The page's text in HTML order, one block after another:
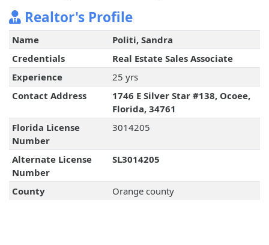
Realtor's Profile
Name
Politi, Sandra
Credentials
Real Estate Sales Associate
Experience
25 yrs
Contact Address
1746 E Silver Star #138, Ocoee,
Florida, 34761
Florida License
Number
3014205
Alternate License
Number
SL3014205
County Orange county